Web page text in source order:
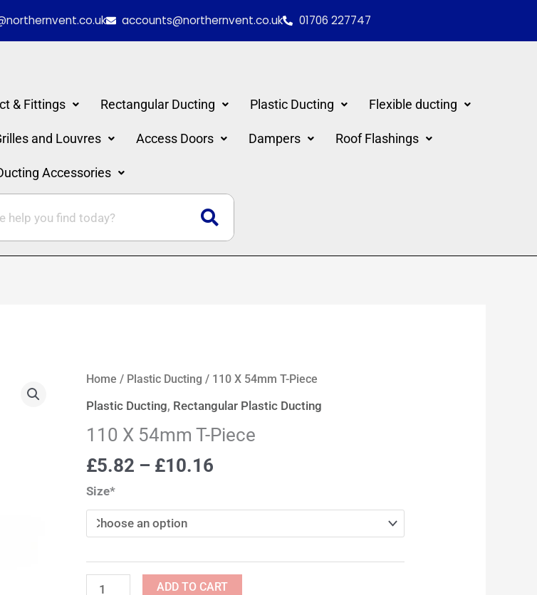
accounts@northernvent.co.uk 01706 227747
& Fittings Rectangular Ducting Plastic Ducting Flexible ducting
and Louvres Access Doors Dampers Roof Flashings
Accessories
Home / Plastic Ducting / 110 X 54mm T-Piece
Plastic Ducting, Rectangular Plastic Ducting
110 X 54mm T-Piece
£5.82 – £10.16
Size*
110
X
T-
Piece
ADD TO CART